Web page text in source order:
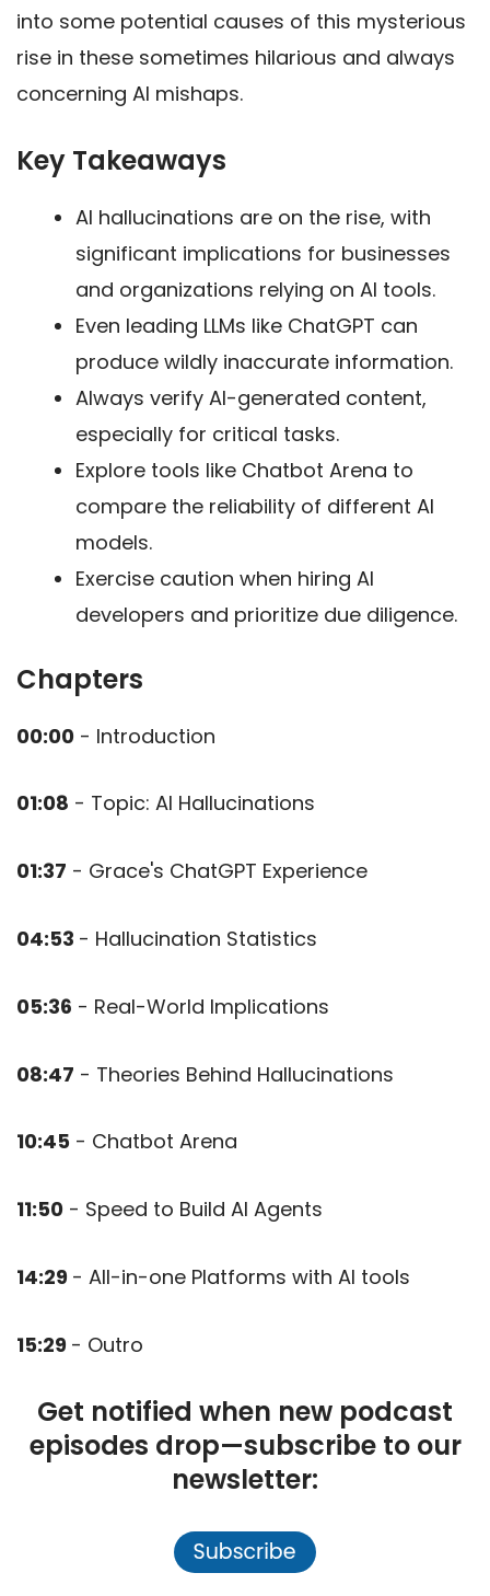
into some potential causes of this mysterious
rise in these sometimes hilarious and always
concerning AI mishaps.
Key Takeaways
AI hallucinations are on the rise, with
significant implications for businesses
and organizations relying on AI tools.
Even leading LLMs like ChatGPT can
produce wildly inaccurate information.
Always verify AI-generated content,
especially for critical tasks.
Explore tools like Chatbot Arena to
compare the reliability of different AI
models.
Exercise caution when hiring AI
developers and prioritize due diligence.
Chapters
00:00 - Introduction
01:08 - Topic: AI Hallucinations
01:37 - Grace's ChatGPT Experience
04:53 - Hallucination Statistics
05:36 - Real-World Implications
08:47 - Theories Behind Hallucinations
10:45 - Chatbot Arena
11:50 - Speed to Build AI Agents
14:29 - All-in-one Platforms with AI tools
15:29 - Outro
Get notified when new podcast
episodes drop—subscribe to our
newsletter: